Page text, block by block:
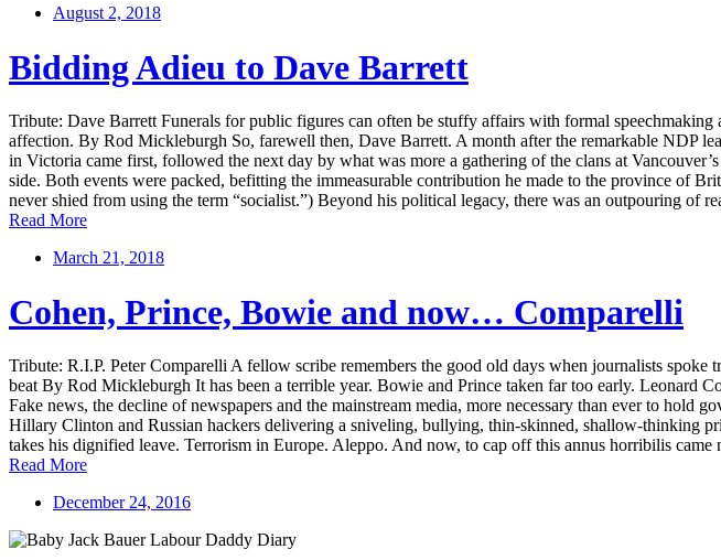
August 2, 2018
Bidding Adieu to Dave Barrett
Tribute: Dave Barrett Funerals for public figures can often be stuffy affairs with formal
affection. By Rod Mickleburgh So, farewell then, Dave Barrett. A month after the remarkable NDP
in Victoria came first, followed the next day by what was more a gathering of the clans at
side. Both events were packed, befitting the immeasurable contribution he made to the province of
never shied from using the term “socialist.”) Beyond his political legacy, there was an outpouring of
Read More
March 21, 2018
Cohen, Prince, Bowie and now… Comparelli
Tribute: R.I.P. Peter Comparelli A fellow scribe remembers the good old days when journalists
beat By Rod Mickleburgh It has been a terrible year. Bowie and Prince taken far too early. Leonard
Fake news, the decline of newspapers and the mainstream media, more necessary than ever to hold
Hillary Clinton and Russian hackers delivering a sniveling, bullying, thin-skinned, shallow-thinking
takes his dignified leave. Terrorism in Europe. Aleppo. And now, to cap off this annus horribilis came
Read More
December 24, 2016